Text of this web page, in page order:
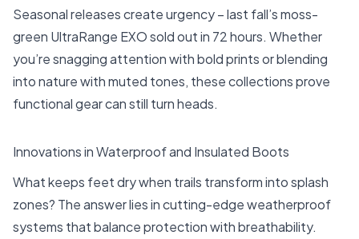
Seasonal releases create urgency – last fall’s moss-
green UltraRange EXO sold out in 72 hours. Whether
you’re snagging attention with bold prints or blending
into nature with muted tones, these collections prove
functional gear can still turn heads.
Innovations in Waterproof and Insulated Boots
What keeps feet dry when trails transform into splash
zones? The answer lies in cutting-edge weatherproof
systems that balance protection with breathability.